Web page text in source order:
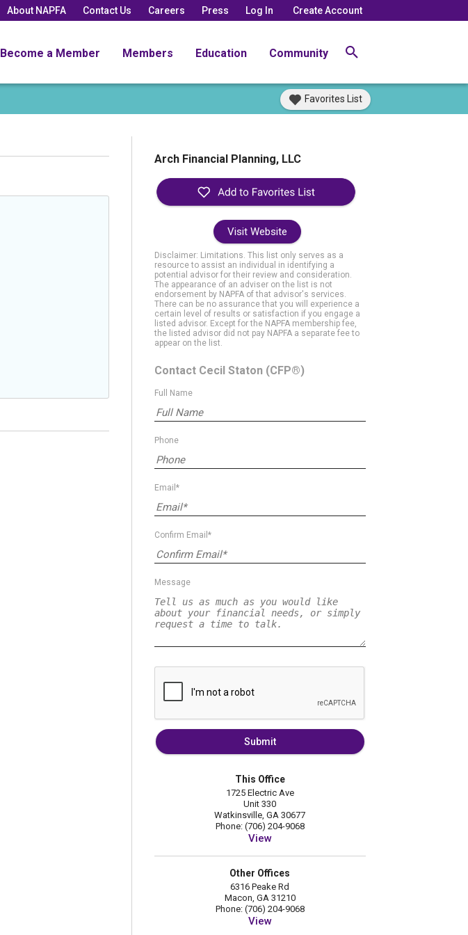
About NAPFA Contact Us Careers Press Log In Create Account
Become a Member Members Education Community
Favorites List
Arch Financial Planning, LLC
Visit Website
Disclaimer: Limitations. This list only serves as a
resource to assist an individual in identifying a
potential advisor for their review and consideration.
The appearance of an adviser on the list is not
endorsement by NAPFA of that advisor's services.
There can be no assurance that you will experience a
certain level of results or satisfaction if you engage a
listed advisor. Except for the NAPFA membership fee,
the listed advisor did not pay NAPFA a separate fee to
appear on the list.
Contact Cecil Staton (CFP®)
Full Name
Phone
Email*
Confirm Email*
Message
Submit
This Office
1725 Electric Ave
Unit 330
Watkinsville, GA 30677
Phone: (706) 204-9068
View
Other Offices
6316 Peake Rd
Macon, GA 31210
Phone: (706) 204-9068
View